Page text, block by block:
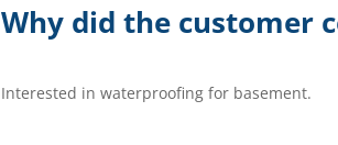
Why did the customer
Interested in waterproofing for basement.